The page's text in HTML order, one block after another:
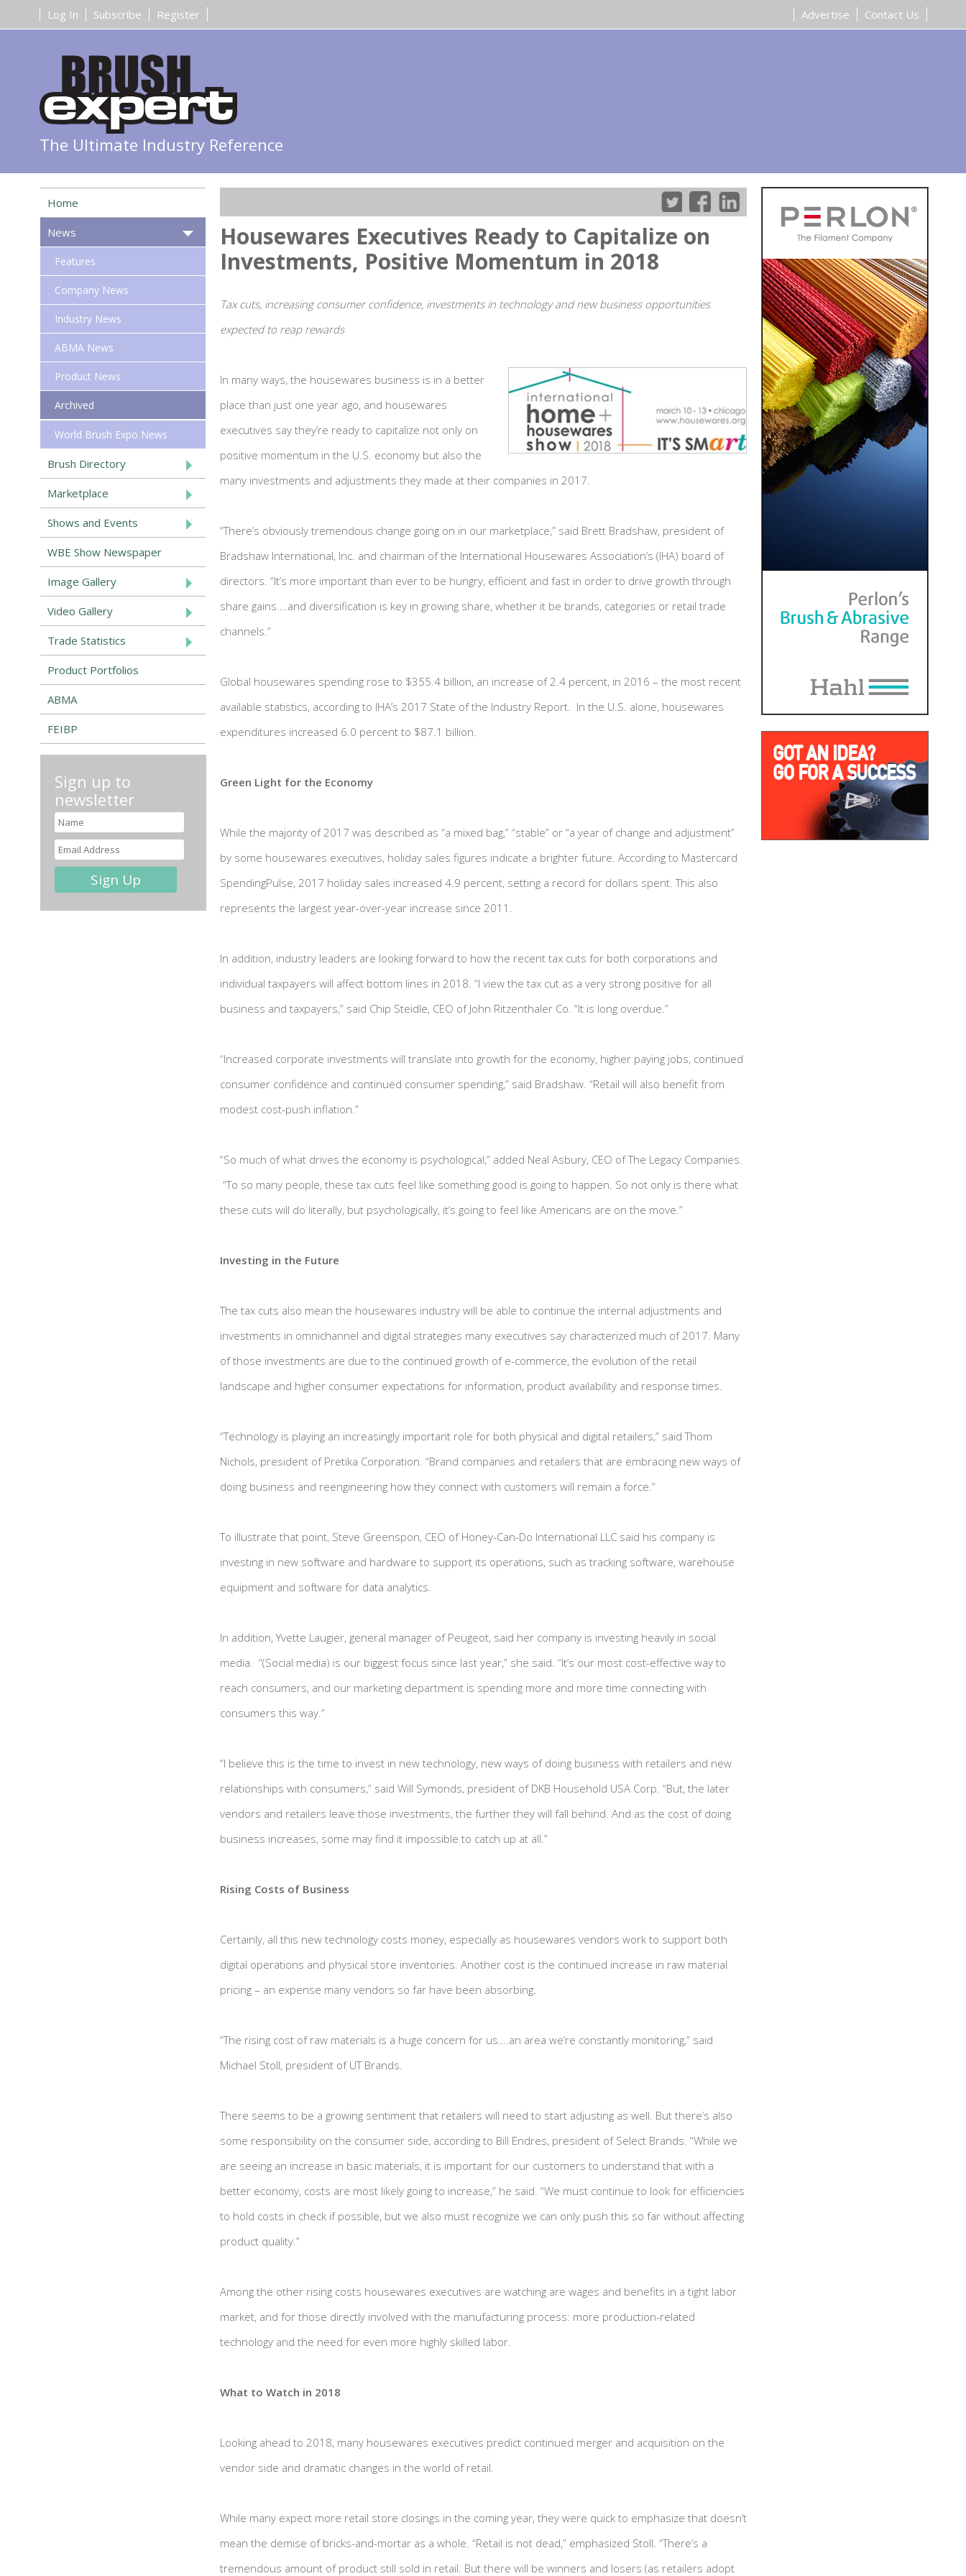
Register
Subscribe
Log In Contact Us
Advertise
The Ultimate Industry Reference
Housewares Executives Ready to Capitalize on
Investments, Positive Momentum in 2018
Tax cuts, increasing consumer confidence, investments in technology and new business opportunities
expected to reap rewards
In many ways, the housewares business is in a better
place than just one year ago, and housewares
executives say they’re ready to capitalize not only on
positive momentum in the U.S. economy but also the
many investments and adjustments they made at their companies in 2017.
“There’s obviously tremendous change going on in our marketplace,” said Brett Bradshaw, president of
Bradshaw International, Inc. and chairman of the International Housewares Association’s (IHA) board of
directors. “It’s more important than ever to be hungry, efficient and fast in order to drive growth through
share gains….and diversification is key in growing share, whether it be brands, categories or retail trade
channels.”
Global housewares spending rose to $355.4 billion, an increase of 2.4 percent, in 2016 – the most recent
available statistics, according to IHA’s 2017 State of the Industry Report. In the U.S. alone, housewares
expenditures increased 6.0 percent to $87.1 billion.
Green Light for the Economy
While the majority of 2017 was described as “a mixed bag,” “stable” or “a year of change and adjustment”
by some housewares executives, holiday sales figures indicate a brighter future. According to Mastercard
SpendingPulse, 2017 holiday sales increased 4.9 percent, setting a record for dollars spent. This also
represents the largest year-over-year increase since 2011.
In addition, industry leaders are looking forward to how the recent tax cuts for both corporations and
individual taxpayers will affect bottom lines in 2018. “I view the tax cut as a very strong positive for all
business and taxpayers,” said Chip Steidle, CEO of John Ritzenthaler Co. “It is long overdue.”
“Increased corporate investments will translate into growth for the economy, higher paying jobs, continued
consumer confidence and continued consumer spending,” said Bradshaw. “Retail will also benefit from
modest cost-push inflation.”
“So much of what drives the economy is psychological,” added Neal Asbury, CEO of The Legacy Companies.
“To so many people, these tax cuts feel like something good is going to happen. So not only is there what
these cuts will do literally, but psychologically, it’s going to feel like Americans are on the move.”
Investing in the Future
The tax cuts also mean the housewares industry will be able to continue the internal adjustments and
investments in omnichannel and digital strategies many executives say characterized much of 2017. Many
of those investments are due to the continued growth of e-commerce, the evolution of the retail
landscape and higher consumer expectations for information, product availability and response times.
“Technology is playing an increasingly important role for both physical and digital retailers,” said Thom
Nichols, president of Pretika Corporation. “Brand companies and retailers that are embracing new ways of
doing business and reengineering how they connect with customers will remain a force.”
To illustrate that point, Steve Greenspon, CEO of Honey-Can-Do International LLC said his company is
investing in new software and hardware to support its operations, such as tracking software, warehouse
equipment and software for data analytics.
In addition, Yvette Laugier, general manager of Peugeot, said her company is investing heavily in social
media. “(Social media) is our biggest focus since last year,” she said. “It’s our most cost-effective way to
reach consumers, and our marketing department is spending more and more time connecting with
consumers this way.”
“I believe this is the time to invest in new technology, new ways of doing business with retailers and new
relationships with consumers,” said Will Symonds, president of DKB Household USA Corp. “But, the later
vendors and retailers leave those investments, the further they will fall behind. And as the cost of doing
business increases, some may find it impossible to catch up at all.”
Rising Costs of Business
Certainly, all this new technology costs money, especially as housewares vendors work to support both
digital operations and physical store inventories. Another cost is the continued increase in raw material
pricing – an expense many vendors so far have been absorbing.
“The rising cost of raw materials is a huge concern for us….an area we’re constantly monitoring,” said
Michael Stoll, president of UT Brands.
There seems to be a growing sentiment that retailers will need to start adjusting as well. But there’s also
some responsibility on the consumer side, according to Bill Endres, president of Select Brands. “While we
are seeing an increase in basic materials, it is important for our customers to understand that with a
better economy, costs are most likely going to increase,” he said. “We must continue to look for efficiencies
to hold costs in check if possible, but we also must recognize we can only push this so far without affecting
product quality.”
Among the other rising costs housewares executives are watching are wages and benefits in a tight labor
market, and for those directly involved with the manufacturing process: more production-related
technology and the need for even more highly skilled labor.
What to Watch in 2018
Looking ahead to 2018, many housewares executives predict continued merger and acquisition on the
vendor side and dramatic changes in the world of retail.
While many expect more retail store closings in the coming year, they were quick to emphasize that doesn’t
mean the demise of bricks-and-mortar as a whole. “Retail is not dead,” emphasized Stoll. “There’s a
tremendous amount of product still sold in retail. But there will be winners and losers (as retailers adopt
Home
News
Features
Company News
Industry News
ABMA News
Product News
Archived
World Brush Expo News
Brush Directory
Marketplace
Shows and Events
WBE Show Newspaper
Image Gallery
Video Gallery
Trade Statistics
Product Portfolios
ABMA
FEIBP
Sign up to
newsletter